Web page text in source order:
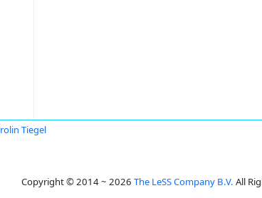
Tiegel
Copyright © 2014 ~ 2026 The LeSS Company B.V. All